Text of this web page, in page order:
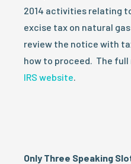
2014 activities relating
excise tax on natural
review the notice with
how to proceed. The
IRS website.
Only Three Speaking